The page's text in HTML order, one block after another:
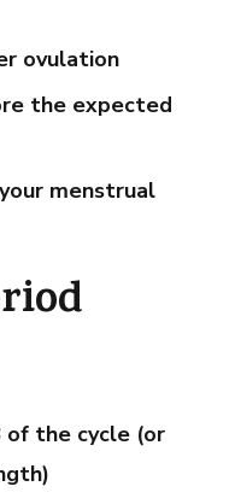
ovulation
the expected
menstrual
of the cycle (or